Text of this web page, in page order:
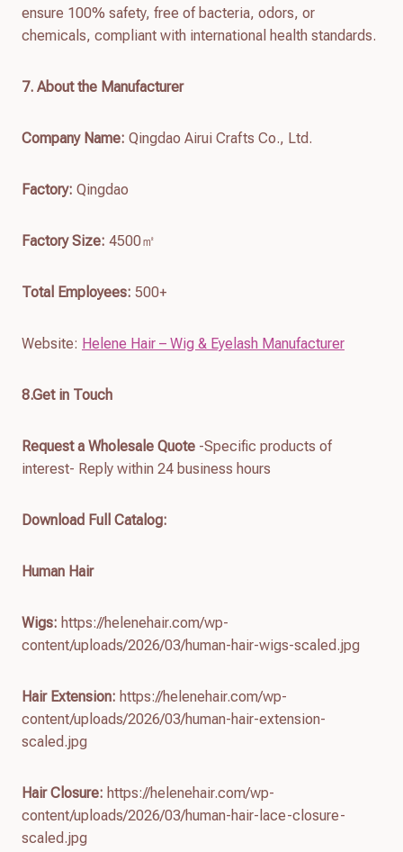
ensure 100% safety, free of bacteria, odors, or
chemicals, compliant with international health standards.
7. About the Manufacturer
Company Name: Qingdao Airui Crafts Co., Ltd.
Factory: Qingdao
Factory Size: 4500㎡
Total Employees: 500+
Website: Helene Hair – Wig & Eyelash Manufacturer
8.Get in Touch
Request a Wholesale Quote -Specific products of
interest- Reply within 24 business hours
Download Full Catalog:
Human Hair
Wigs: https://helenehair.com/wp-
content/uploads/2026/03/human-hair-wigs-scaled.jpg
Hair Extension: https://helenehair.com/wp-
content/uploads/2026/03/human-hair-extension-
scaled.jpg
Hair Closure: https://helenehair.com/wp-
content/uploads/2026/03/human-hair-lace-closure-
scaled.jpg